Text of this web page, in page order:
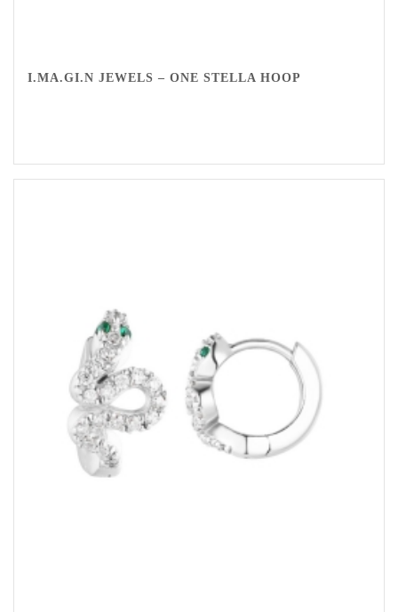
I.MA.GI.N JEWELS – ONE STELLA HOOP